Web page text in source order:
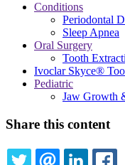
Conditions
Periodontal
Sleep Apnea
Oral Surgery
Tooth
Ivoclar Skyce®
Pediatric
Jaw Growth
Share this content